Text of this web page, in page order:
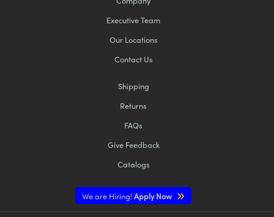
Executive Team
Our Locations
Contact Us
Shipping
Returns
FAQs
Give Feedback
Catalogs
We are Hiring!Apply Now